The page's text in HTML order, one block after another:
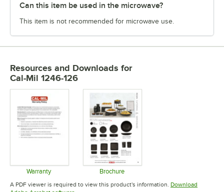
Can this item be used in the microwave?
This item is not recommended for microwave use.
Resources and Downloads for
Cal-Mil 1246-126
Warranty
Opens in new tab
Brochure
Opens in new tab
A PDF viewer is required to view this product's information. Download